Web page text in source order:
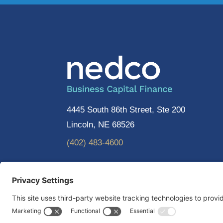
4445 South 86th Street, Ste 200
Lincoln, NE 68526
(402) 483-4600